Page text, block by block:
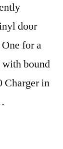
door
for a
bound
Charger in